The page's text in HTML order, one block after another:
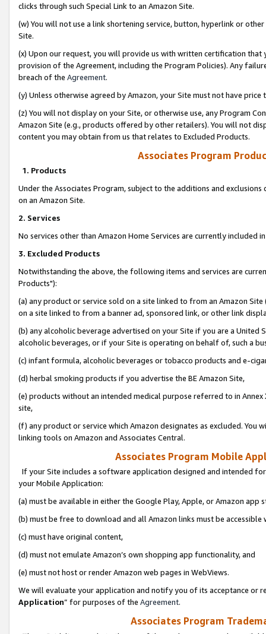
clicks through such Special Link to an Amazon Site.
(w) You will not use a link shortening service, button, hyperlink or
Site.
(x) Upon our request, you will provide us with written certification
provision of the Agreement, including the Program Policies). Any
breach of the Agreement.
(y) Unless otherwise agreed by Amazon, your Site must not have
(z) You will not display on your Site, or otherwise use, any Program
Amazon Site (e.g., products offered by other retailers). You will not
content you may obtain from us that relates to Excluded Products.
Associates Program
1. Products
Under the Associates Program, subject to the additions and
on an Amazon Site.
2. Services
No services other than Amazon Home Services are currently included
3. Excluded Products
Notwithstanding the above, the following items and services are
Products"):
(a) any product or service sold on a site linked to from an Amazon
on a site linked to from a banner ad, sponsored link, or other link
(b) any alcoholic beverage advertised on your Site if you are a
alcoholic beverages, or if your Site is operating on behalf of, such a
(c) infant formula, alcoholic beverages or tobacco products and e-
(d) herbal smoking products if you advertise the BE Amazon Site,
(e) products without an intended medical purpose referred to in
site,
(f) any product or service which Amazon designates as excluded. You
linking tools on Amazon and Associates Central.
Associates Program Mobile
If your Site includes a software application designed and intended
your Mobile Application:
(a) must be available in either the Google Play, Apple, or Amazon app
(b) must be free to download and all Amazon links must be
(c) must have original content,
(d) must not emulate Amazon’s own shopping app functionality, and
(e) must not host or render Amazon web pages in WebViews.
We will evaluate your application and notify you of its acceptance or
Application” for purposes of the Agreement.
Associates Program